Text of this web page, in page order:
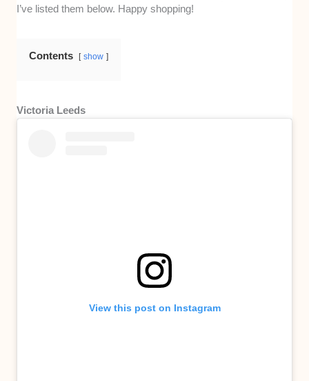
I’ve listed them below. Happy shopping!
Contents show
Victoria Leeds
View this post on Instagram